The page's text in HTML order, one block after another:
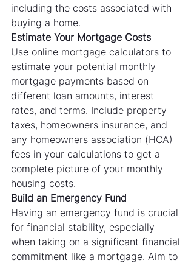
including the costs associated with
buying a home.
Estimate Your Mortgage Costs
Use online mortgage calculators to
estimate your potential monthly
mortgage payments based on
different loan amounts, interest
rates, and terms. Include property
taxes, homeowners insurance, and
any homeowners association (HOA)
fees in your calculations to get a
complete picture of your monthly
housing costs.
Build an Emergency Fund
Having an emergency fund is crucial
for financial stability, especially
when taking on a significant financial
commitment like a mortgage. Aim to